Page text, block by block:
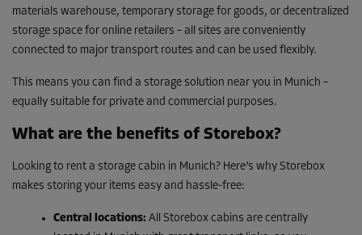
materials warehouse, temporary storage for goods, or decentralized
storage space for online retailers – all sites are conveniently
connected to major transport routes and can be used flexibly.
This means you can find a storage solution near you in Munich –
equally suitable for private and commercial purposes.
What are the benefits of Storebox?
Looking to rent a storage cabin in Munich? Here’s why Storebox
makes storing your items easy and hassle-free:
Central locations: All Storebox cabins are centrally